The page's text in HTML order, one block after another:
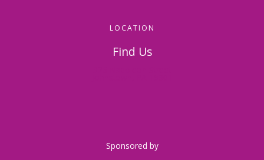
LOCATION
Find Us
Sponsored by